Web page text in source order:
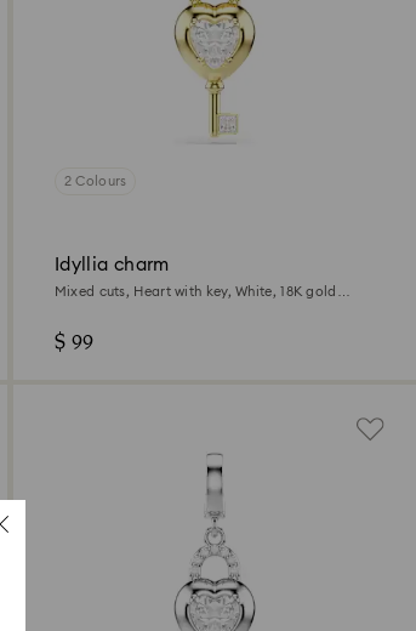
2 Colours
Idyllia charm
Mixed cuts, Heart with key, White, 18K gold
$ 99